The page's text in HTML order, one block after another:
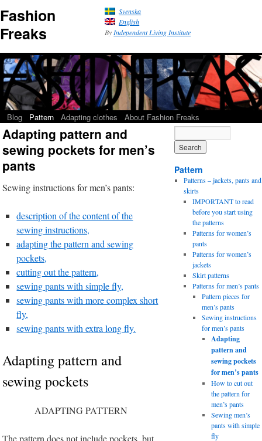
Fashion
Freaks
Svenska
English
By Independent Living Institute
Blog Pattern Adapting clothes About Fashion Freaks
Adapting pattern and
sewing pockets for men’s
pants
Sewing instructions for men’s pants:
description of the content of the
sewing instructions,
adapting the pattern and sewing
pockets,
cutting out the pattern,
sewing pants with simple fly,
sewing pants with more complex short
fly,
sewing pants with extra long fly.
Adapting pattern and
sewing pockets
ADAPTING PATTERN
Pattern
Patterns – jackets, pants and
skirts
IMPORTANT to read
before you start using
the patterns
Patterns for women’s
pants
Patterns for women’s
jackets
Skirt patterns
Patterns for men’s pants
Pattern pieces for
men’s pants
Sewing instructions
for men’s pants
Adapting
pattern and
sewing pockets
for men’s pants
How to cut out
the pattern for
men’s pants
Sewing men’s
pants with simple
fly